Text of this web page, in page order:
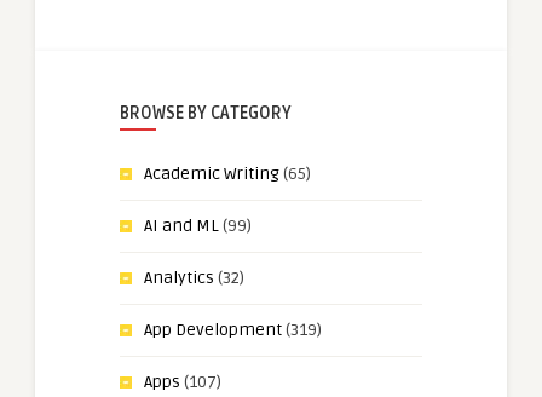
BROWSE BY CATEGORY
Academic Writing(65)
AI and ML(99)
Analytics (32)
App Development(319)
Apps (107)